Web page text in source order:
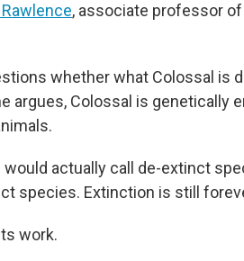
, associate professor
whether what Colossal is
argues, Colossal is genetically
actually call de-extinct
species. Extinction is still
work.